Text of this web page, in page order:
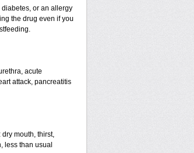
or an allergy
the drug even if you
acute
attack, pancreatitis
mouth, thirst,
less than usual